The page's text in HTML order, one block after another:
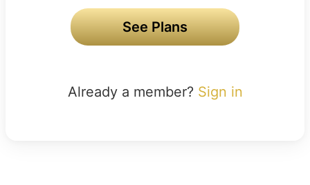
See Plans
Already a member? Sign in